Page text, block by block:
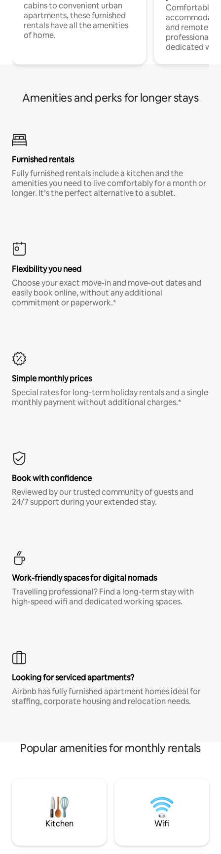
cabins to convenient urban
apartments, these furnished
rentals have all the amenities
of home.
Comfortable
and remote
professionals
dedicated
Amenities and perks for longer stays
Furnished rentals
Fully furnished rentals include a kitchen and the
amenities you need to live comfortably for a month or
longer. It’s the perfect alternative to a sublet.
Flexibility you need
Choose your exact move-in and move-out dates and
easily book online, without any additional
commitment or paperwork.*
Simple monthly prices
Special rates for long-term holiday rentals and a single
monthly payment without additional charges.*
Book with confidence
Reviewed by our trusted community of guests and
24/7 support during your extended stay.
Work-friendly spaces for digital nomads
Travelling professional? Find a long-term stay with
high-speed wifi and dedicated working spaces.
Looking for serviced apartments?
Airbnb has fully furnished apartment homes ideal for
staffing, corporate housing and relocation needs.
Popular amenities for monthly rentals
Kitchen Wifi